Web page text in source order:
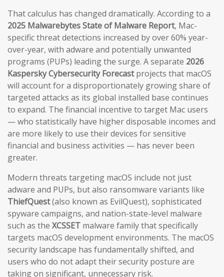
That calculus has changed dramatically. According to a
2025 Malwarebytes State of Malware Report, Mac-
specific threat detections increased by over 60% year-
over-year, with adware and potentially unwanted
programs (PUPs) leading the surge. A separate 2026
Kaspersky Cybersecurity Forecastprojects that macOS
will account for a disproportionately growing share of
targeted attacks as its global installed base continues
to expand. The financial incentive to target Mac users
— who statistically have higher disposable incomes and
are more likely to use their devices for sensitive
financial and business activities — has never been
greater.
Modern threats targeting macOS include not just
adware and PUPs, but also ransomware variants like
ThiefQuest(also known as EvilQuest), sophisticated
spyware campaigns, and nation-state-level malware
such as the XCSSET malware family that specifically
targets macOS development environments. The macOS
security landscape has fundamentally shifted, and
users who do not adapt their security posture are
taking on significant, unnecessary risk.